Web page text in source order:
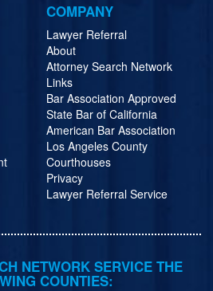
COMPANY
Lawyer Referral
About
Attorney Search Network
Links
Bar Association Approved
State Bar of California
American Bar Association
Los Angeles County
Courthouses
Privacy
Lawyer Referral Service
NETWORK SERVICE THE
COUNTIES: